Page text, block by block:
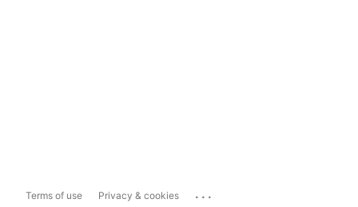
Terms of use Privacy & cookies ...